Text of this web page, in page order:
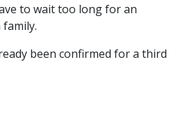
to wait too long for an
been confirmed for a third